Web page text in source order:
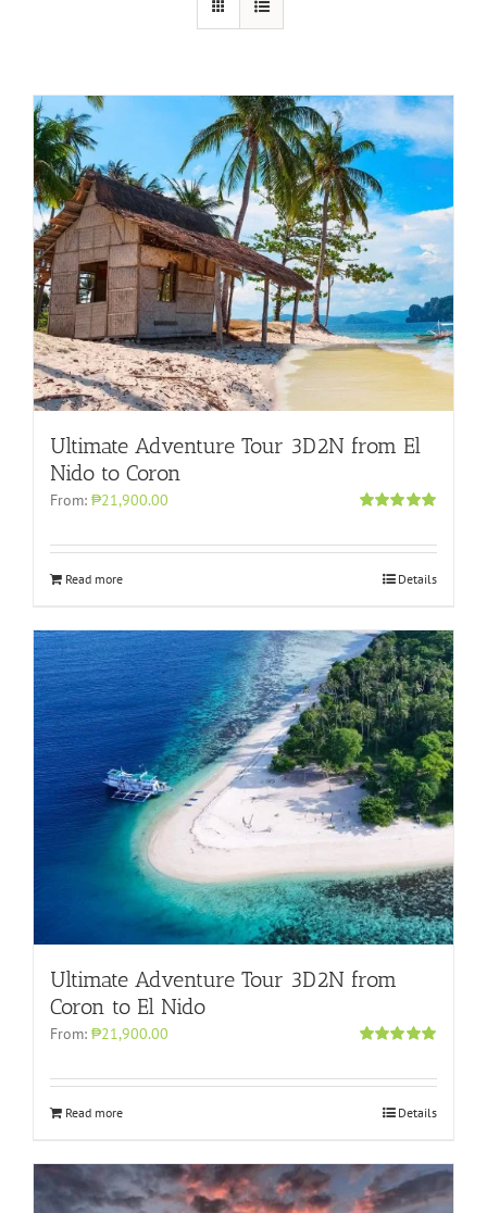
Ultimate Adventure Tour 3D2N from El
Nido to Coron
From: ₱21,900.00
Read more Details
Ultimate Adventure Tour 3D2N from
Coron to El Nido
From: ₱21,900.00
Read more Details